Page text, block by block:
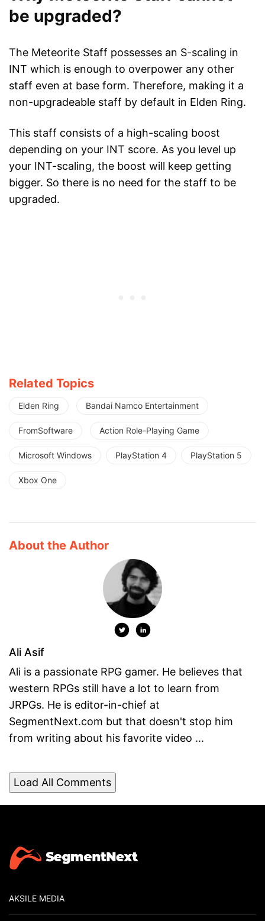
be upgraded?
The Meteorite Staff possesses an S-scaling in
INT which is enough to overpower any other
staff even at base form. Therefore, making it a
non-upgradeable staff by default in Elden Ring.
This staff consists of a high-scaling boost
depending on your INT score. As you level up
your INT-scaling, the boost will keep getting
bigger. So there is no need for the staff to be
upgraded.
Related Topics
Elden Ring Bandai Namco Entertainment
FromSoftware Action Role-Playing Game
Microsoft Windows PlayStation 4 PlayStation 5
Xbox One
About the Author
Ali Asif
Ali is a passionate RPG gamer. He believes that
western RPGs still have a lot to learn from
JRPGs. He is editor-in-chief at
SegmentNext.com but that doesn't stop him
from writing about his favorite video ...
Load All Comments
AKSILE MEDIA